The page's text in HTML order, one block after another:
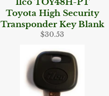
Ilco TOY48H-PT
Toyota High Security
Transponder Key Blank
Regular
$30.53